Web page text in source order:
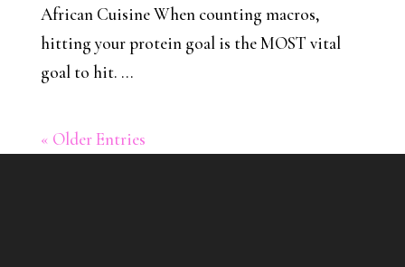
African Cuisine When counting macros,
hitting your protein goal is the MOST vital
goal to hit. ...
« Older Entries